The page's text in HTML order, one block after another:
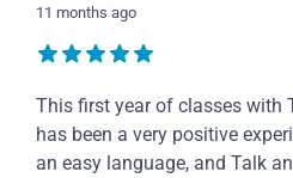
11 months ago
This first year of classes with
has been a very positive
an easy language, and Talk